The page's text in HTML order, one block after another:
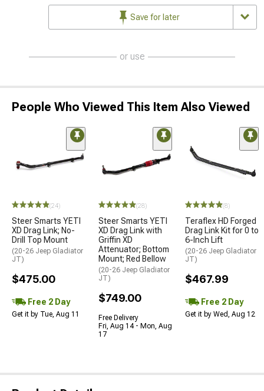
Save for later
or use
People Who Viewed This Item Also Viewed
(24)
Steer Smarts YETI
XD Drag Link; No-
Drill Top Mount
(20-26 Jeep Gladiator
JT)
$475.00
Free 2 Day
Get it by Tue, Aug 11
(28)
Steer Smarts YETI
XD Drag Link with
Griffin XD
Attenuator; Bottom
Mount; Red Bellow
(20-26 Jeep Gladiator
JT)
$749.00
Free Delivery
Fri, Aug 14 - Mon, Aug
17
(8)
Teraflex HD Forged
Drag Link Kit for 0 to
6-Inch Lift
(20-26 Jeep Gladiator
JT)
$467.99
Free 2 Day
Get it by Wed, Aug 12